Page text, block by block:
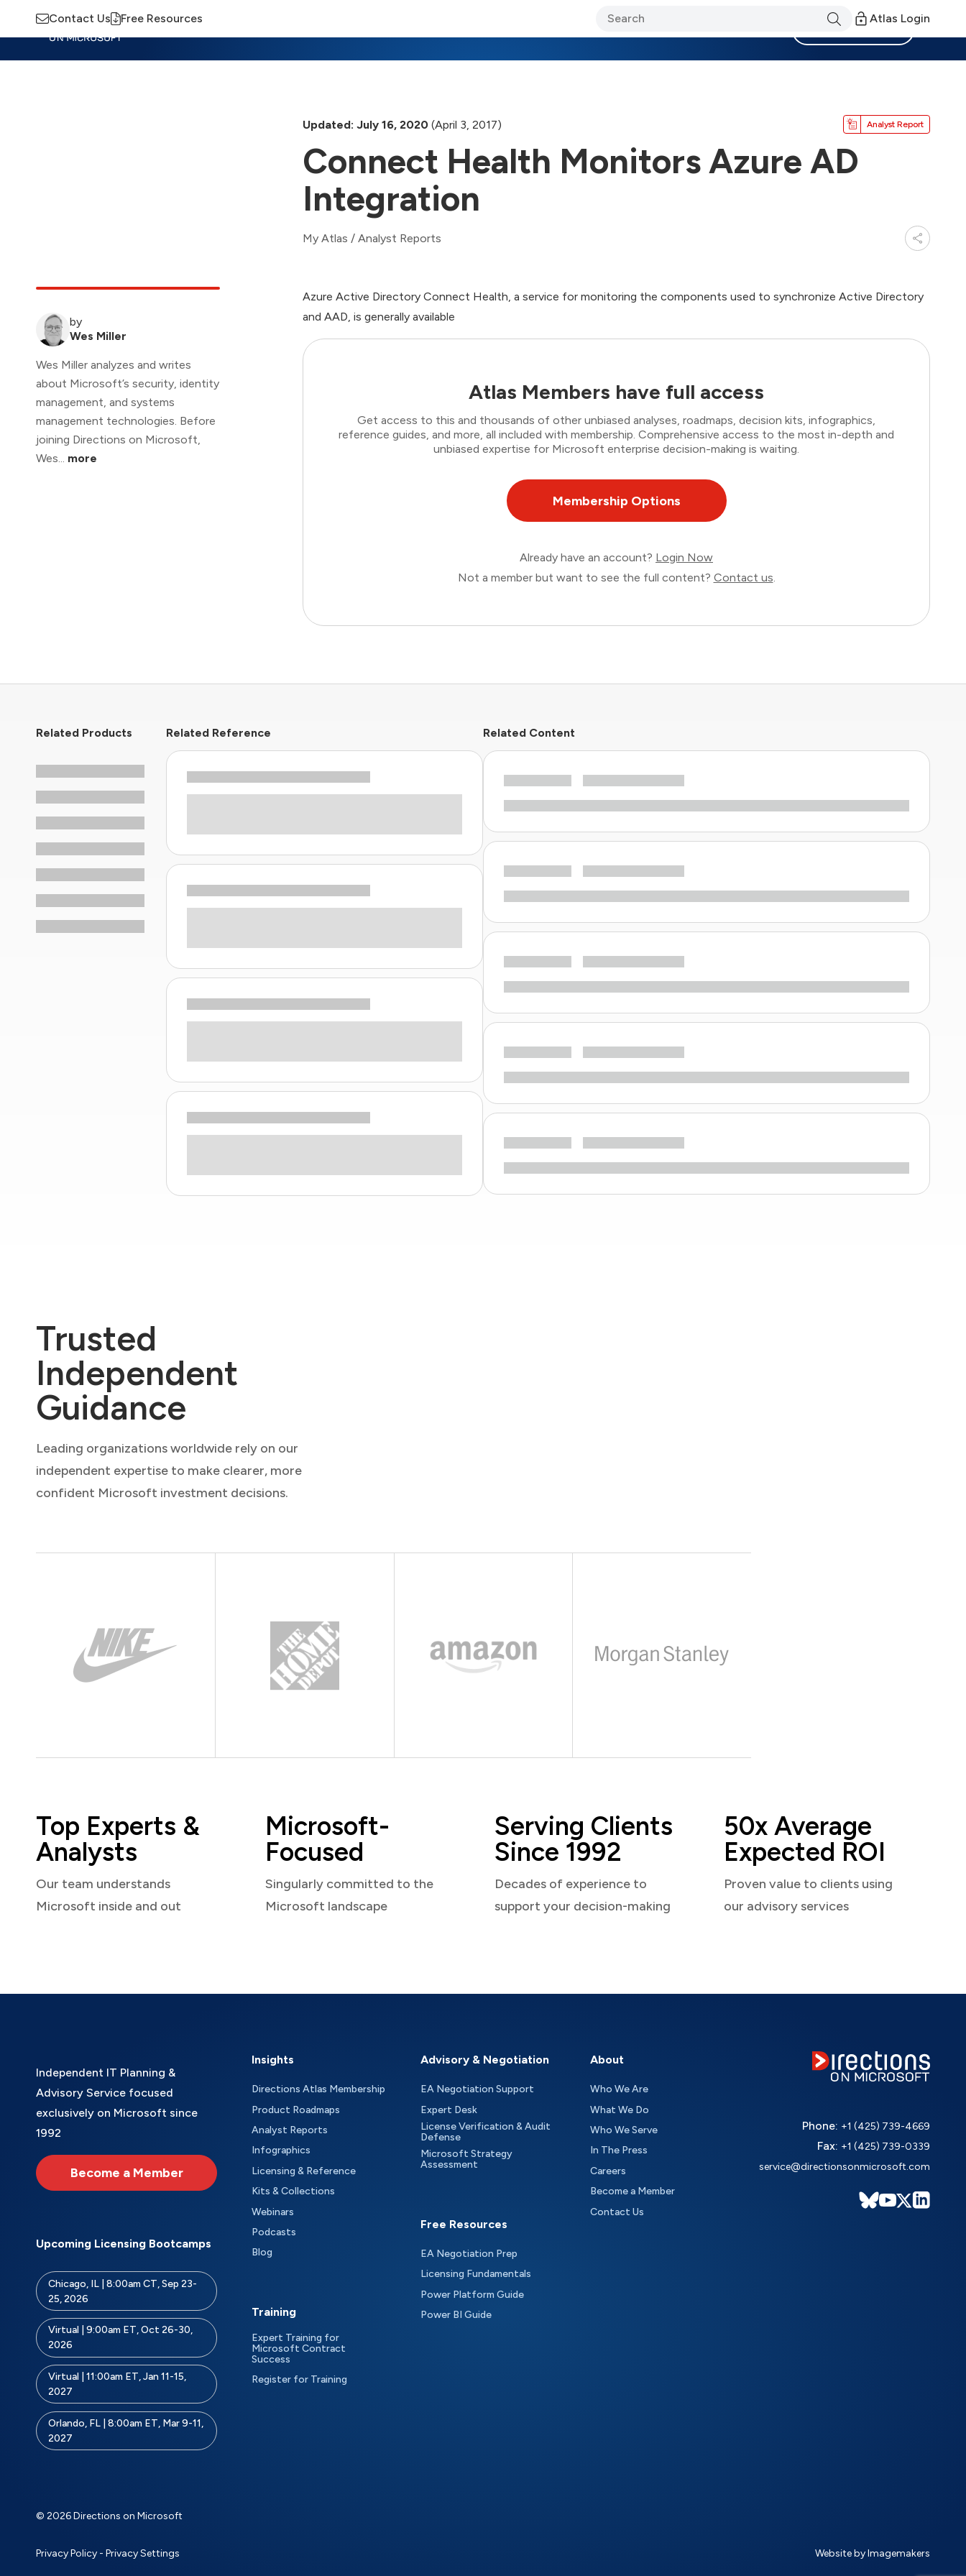
Contact Us Free Resources Atlas Login
Updated: July 16, 2020 (April 3, 2017) Analyst Report
Connect Health Monitors Azure AD
Integration
My Atlas / Analyst Reports
by
Wes Miller
Wes Miller analyzes and writes
about Microsoft’s security, identity
management, and systems
management technologies. Before
joining Directions on Microsoft,
Wes... more
Azure Active Directory Connect Health, a service for monitoring the components used to synchronize Active Directory
and AAD, is generally available
Atlas Members have full access
Get access to this and thousands of other unbiased analyses, roadmaps, decision kits, infographics,
reference guides, and more, all included with membership. Comprehensive access to the most in-depth and
unbiased expertise for Microsoft enterprise decision-making is waiting.
Membership Options
Already have an account? Login Now
Not a member but want to see the full content? Contact us.
Related Products Related Reference Related Content
Trusted
Independent
Guidance
Leading organizations worldwide rely on our
independent expertise to make clearer, more
confident Microsoft investment decisions.
Top Experts &
Analysts
Our team understands
Microsoft inside and out
Microsoft-
Focused
Singularly committed to the
Microsoft landscape
Serving Clients
Since 1992
Decades of experience to
support your decision-making
50x Average
Expected ROI
Proven value to clients using
our advisory services
Independent IT Planning &
Advisory Service focused
exclusively on Microsoft since
1992
Become a Member
Upcoming Licensing Bootcamps
Chicago, IL | 8:00am CT, Sep 23-
25, 2026
Virtual | 9:00am ET, Oct 26-30,
2026
Virtual | 11:00am ET, Jan 11-15,
2027
Orlando, FL | 8:00am ET, Mar 9-11,
2027
Insights
Directions Atlas Membership
Product Roadmaps
Analyst Reports
Infographics
Licensing & Reference
Kits & Collections
Webinars
Podcasts
Blog
Training
Expert Training for
Microsoft Contract
Success
Register for Training
Advisory & Negotiation
EA Negotiation Support
Expert Desk
License Verification & Audit
Defense
Microsoft Strategy
Assessment
Free Resources
EA Negotiation Prep
Licensing Fundamentals
Power Platform Guide
Power BI Guide
About
Who We Are
What We Do
Who We Serve
In The Press
Careers
Become a Member
Contact Us
Phone: +1 (425) 739-4669
Fax: +1 (425) 739-0339
service@directionsonmicrosoft.com
© 2026 Directions on Microsoft
Privacy Policy - Privacy Settings Website by Imagemakers